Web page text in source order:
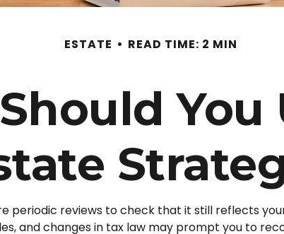
ESTATE READ TIME: 2 MIN
You
periodic reviews to check that it still reflects
and changes in tax law may prompt you to